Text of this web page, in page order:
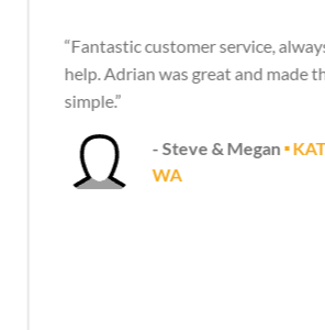
“Fantastic customer service,
help. Adrian was great and made
simple.”
- Steve & Megan 🞍
WA